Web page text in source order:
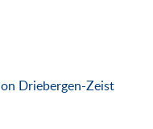
Driebergen-Zeist